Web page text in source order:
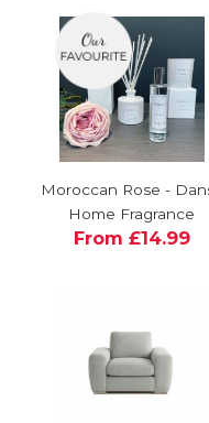
Moroccan Rose -
Home Fragrance
From £14.99